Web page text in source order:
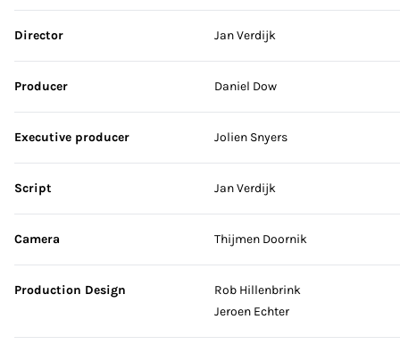
Skip credits
Director Jan Verdijk
Producer Daniel Dow
Executive producer Jolien Snyers
Script Jan Verdijk
Camera Thijmen Doornik
Production Design
Rob Hillenbrink
Jeroen Echter